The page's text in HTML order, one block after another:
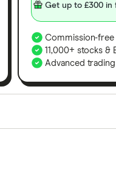
Get up to £300 in
Commission-free
11,000+ stocks &
Advanced
out features